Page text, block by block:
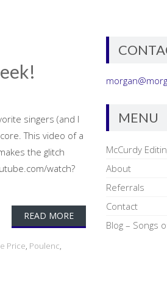
singers (and I
This video of a
the glitch
watch?
READ MORE
Price, Poulenc,
MENU
McCurdy
About
Referrals
Contact
Blog – Songs